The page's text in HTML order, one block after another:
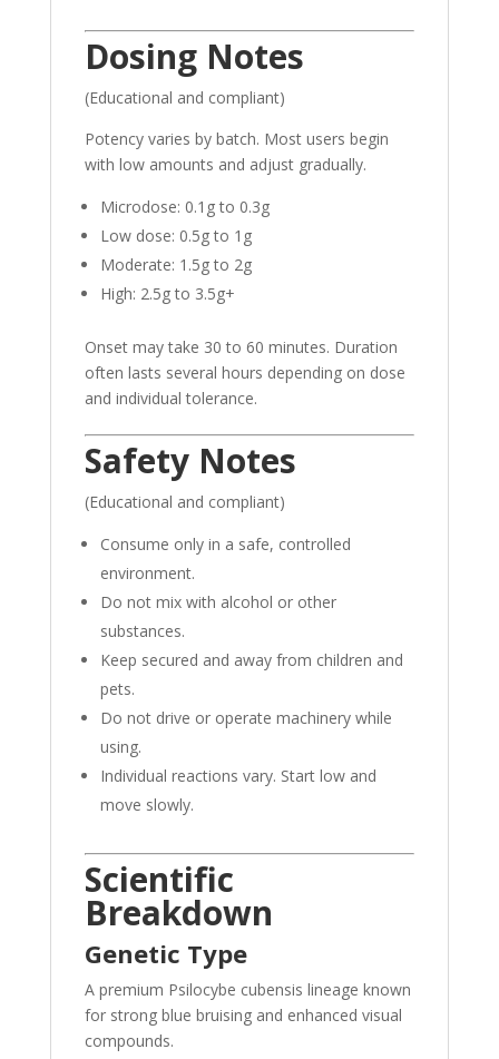
Dosing Notes
(Educational and compliant)
Potency varies by batch. Most users begin
with low amounts and adjust gradually.
Microdose: 0.1g to 0.3g
Low dose: 0.5g to 1g
Moderate: 1.5g to 2g
High: 2.5g to 3.5g+
Onset may take 30 to 60 minutes. Duration
often lasts several hours depending on dose
and individual tolerance.
Safety Notes
(Educational and compliant)
Consume only in a safe, controlled
environment.
Do not mix with alcohol or other
substances.
Keep secured and away from children and
pets.
Do not drive or operate machinery while
using.
Individual reactions vary. Start low and
move slowly.
Scientific
Breakdown
Genetic Type
A premium Psilocybe cubensis lineage known
for strong blue bruising and enhanced visual
compounds.